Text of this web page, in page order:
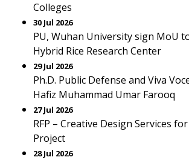
Colleges
30 Jul 2026
PU, Wuhan University sign MoU
Hybrid Rice Research Center
29 Jul 2026
Ph.D. Public Defense and Viva
Hafiz Muhammad Umar Farooq
27 Jul 2026
RFP – Creative Design Services
Project
28 Jul 2026